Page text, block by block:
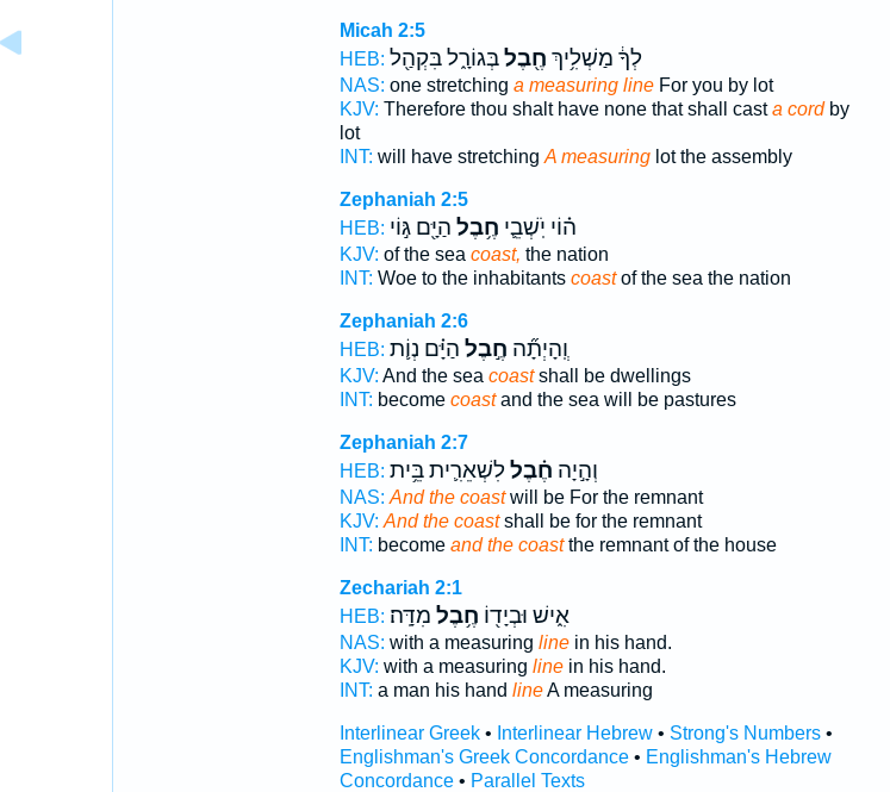
Micah 2:5
HEB:
לְךָ֔ מַשְׁלִ֥יךְ חֶ֖בֶלבְּגוֹרָ֑ל בִּקְהַ֖ל
NAS: one stretching a measuring lineFor you by lot
KJV: Therefore thou shalt have none that shall casta cordby
lot
INT: will have stretching A measuringlot the assembly
Zephaniah 2:5
HEB:
ה֗וֹי יֹֽשְׁבֵ֛י חֶ֥בֶל הַיָּ֖ם גּ֣וֹי
KJV: of the sea coast, the nation
INT: Woe to the inhabitants coastof the sea the nation
Zephaniah 2:6
HEB:
וְֽהָיְתָ֞ה חֶ֣בֶל הַיָּ֗ם נְוֹ֛ת
KJV: And the sea coastshall be dwellings
INT: become coastand the sea will be pastures
Zephaniah 2:7
HEB:
וְהָ֣יָה חֶ֗בֶללִשְׁאֵרִ֛ית בֵּ֥ית
NAS: And the coastwill be For the remnant
KJV: And the coastshall be for the remnant
INT: become and the coastthe remnant of the house
Zechariah 2:1
HEB:
אִ֑ישׁ וּבְיָד֖וֹ חֶ֥בֶל מִדָּֽה׃
NAS: with a measuring linein his hand.
KJV: with a measuring linein his hand.
INT: a man his hand lineA measuring
Interlinear Greek• Interlinear Hebrew• Strong's Numbers•
Englishman's Greek Concordance• Englishman's Hebrew
Concordance• Parallel Texts